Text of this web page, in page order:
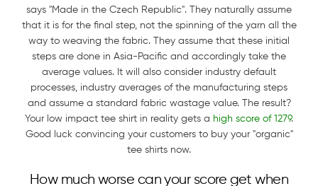
says "Made in the Czech Republic". They naturally assume
that it is for the final step, not the spinning of the yarn all the
way to weaving the fabric. They assume that these initial
steps are done in Asia-Pacific and accordingly take the
average values. It will also consider industry default
processes, industry averages of the manufacturing steps
and assume a standard fabric wastage value. The result?
Your low impact tee shirt in reality gets a high score of 1279.
Good luck convincing your customers to buy your "organic"
tee shirts now.
How much worse can your score get when